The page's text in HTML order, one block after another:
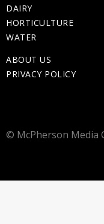
DAIRY
HORTICULTURE
WATER
ABOUT US
PRIVACY POLICY
© McPherson Media